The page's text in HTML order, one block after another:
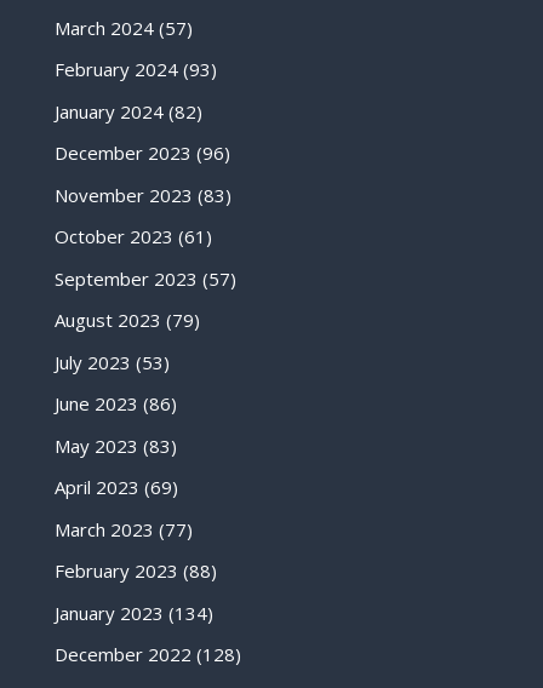
March 2024(57)
February 2024(93)
January 2024(82)
December 2023 (96)
November 2023 (83)
October 2023 (61)
September 2023 (57)
August 2023 (79)
July 2023 (53)
June 2023 (86)
May 2023 (83)
April 2023 (69)
March 2023 (77)
February 2023 (88)
January 2023 (134)
December 2022 (128)